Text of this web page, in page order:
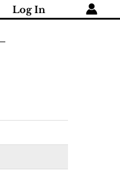
Log In